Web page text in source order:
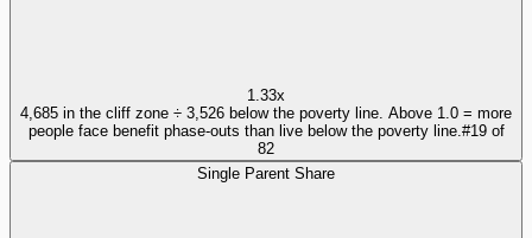
1.33x
4,685 in the cliff zone ÷ 3,526 below the poverty line. Above 1.0 = more
people face benefit phase-outs than live below the poverty line. #19of
82
Single Parent Share